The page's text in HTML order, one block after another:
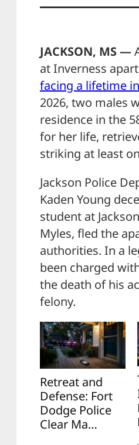
JACKSON, MS —
at Inverness
facing a lifetime
2026, two males
residence in the
for her life,
striking at least
Jackson Police
Kaden Young
student at
Myles, fled the
authorities. In a
been charged
the death of his
felony.
Retreat and
Defense: Fort
Dodge Police
Clear Ma…